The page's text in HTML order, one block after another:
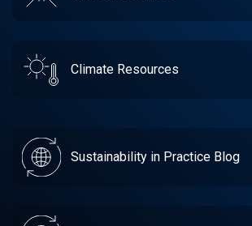
Climate Resources
Sustainability in Practice Blog